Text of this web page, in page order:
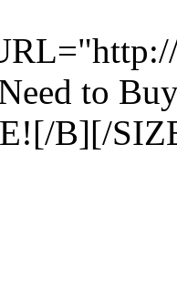
to
B][/